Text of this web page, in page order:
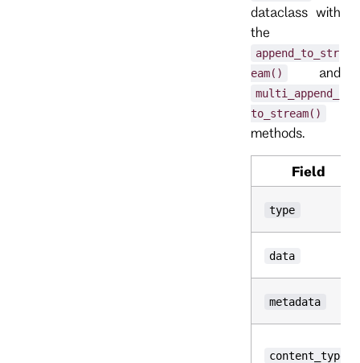
dataclass with
the
append_to_str
eam()
and
multi_append_
to_stream()
methods.
Field
type
data
metadata
content_type